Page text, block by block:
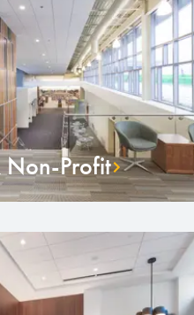
Non-Profit